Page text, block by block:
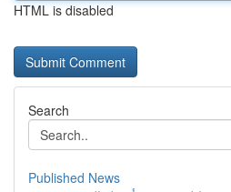
HTML is disabled
Search
Published News